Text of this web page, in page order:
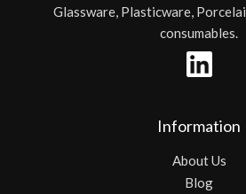
Glassware, Plasticware,
consumables.
Information
About Us
Blog